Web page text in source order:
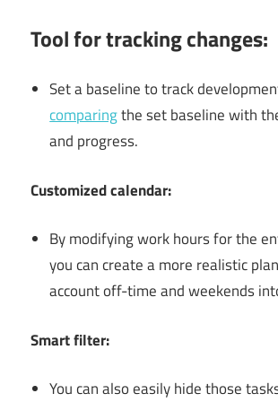
Tool for tracking changes:
Set a baseline to track
comparingthe set baseline with
and progress.
Customized calendar:
By modifying work hours for the
you can create a more realistic
account off-time and weekends
Smart filter:
You can also easily hide those